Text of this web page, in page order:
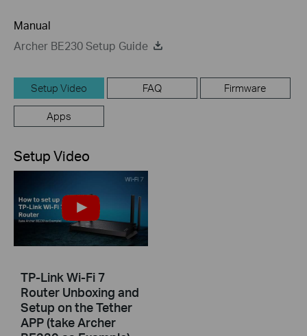
Manual
Archer BE230 Setup Guide
Setup Video FAQ Firmware
Apps
Setup Video
TP-Link Wi-Fi 7
Router Unboxing and
Setup on the Tether
APP (take Archer